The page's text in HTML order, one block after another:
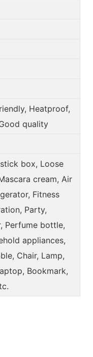
Heatproof,
quality
box, Loose
cream, Air
Fitness
Party,
Perfume bottle,
appliances,
Chair, Lamp,
Bookmark,